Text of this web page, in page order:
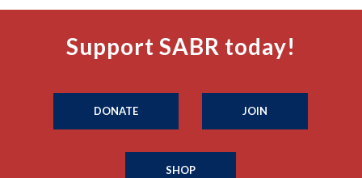
Support SABR today!
DONATE JOIN
SHOP